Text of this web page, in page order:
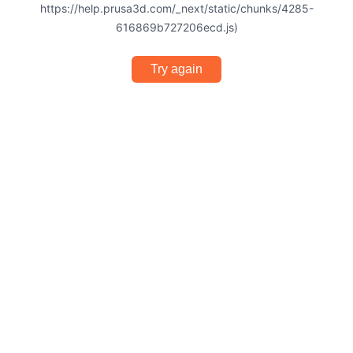
https://help.prusa3d.com/_next/static/chunks/4285-
616869b727206ecd.js)
Try again